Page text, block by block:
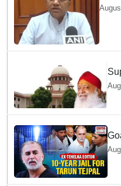
year